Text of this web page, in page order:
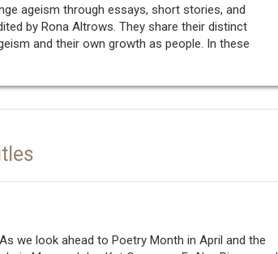
ageism through essays, short stories, and
by Rona Altrows. They share their distinct
and their own growth as people. In these
we look ahead to Poetry Month in April and the